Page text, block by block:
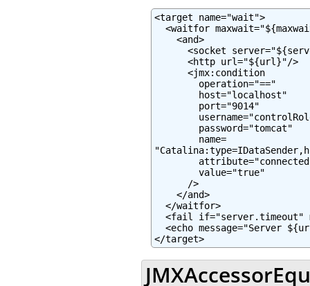
<target name="wait">
<waitfor
    <and>
<socket
      <http url="${url}"/>
      <jmx:condition
        operation="=="
        host="localhost"
        port="9014"
        password="tomcat"
        name=
        value="true"
      />
    </and>
  </waitfor>
<fail if="server.timeout"
<echo message="Server
</target>